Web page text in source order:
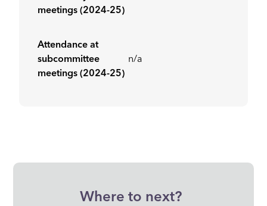
meetings (2024-25)
Attendance at
subcommittee
meetings (2024-25)
n/a
Where to next?